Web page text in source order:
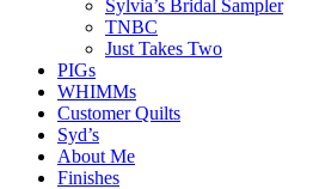
Sylvia’s Bridal Sampler
TNBC
Just Takes Two
PIGs
WHIMMs
Customer Quilts
Syd’s
About Me
Finishes